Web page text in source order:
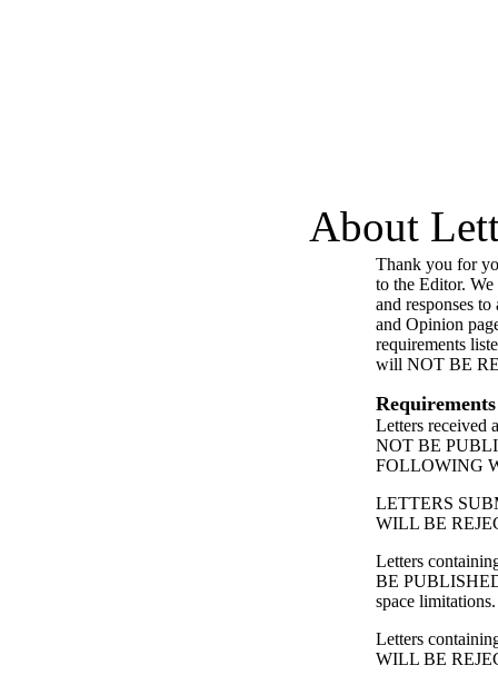
About
Thank you for
to the Editor.
and responses
and Opinion
requirements
will NOT BE
Requirements
Letters
NOT BE
FOLLOWING
LETTERS
WILL BE
Letters
BE
space limitations.
Letters
WILL BE